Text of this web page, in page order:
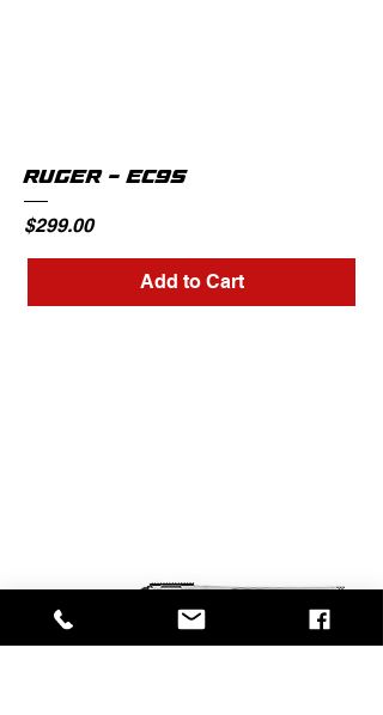
RUGER - EC9S
Price
$299.00
Add to Cart